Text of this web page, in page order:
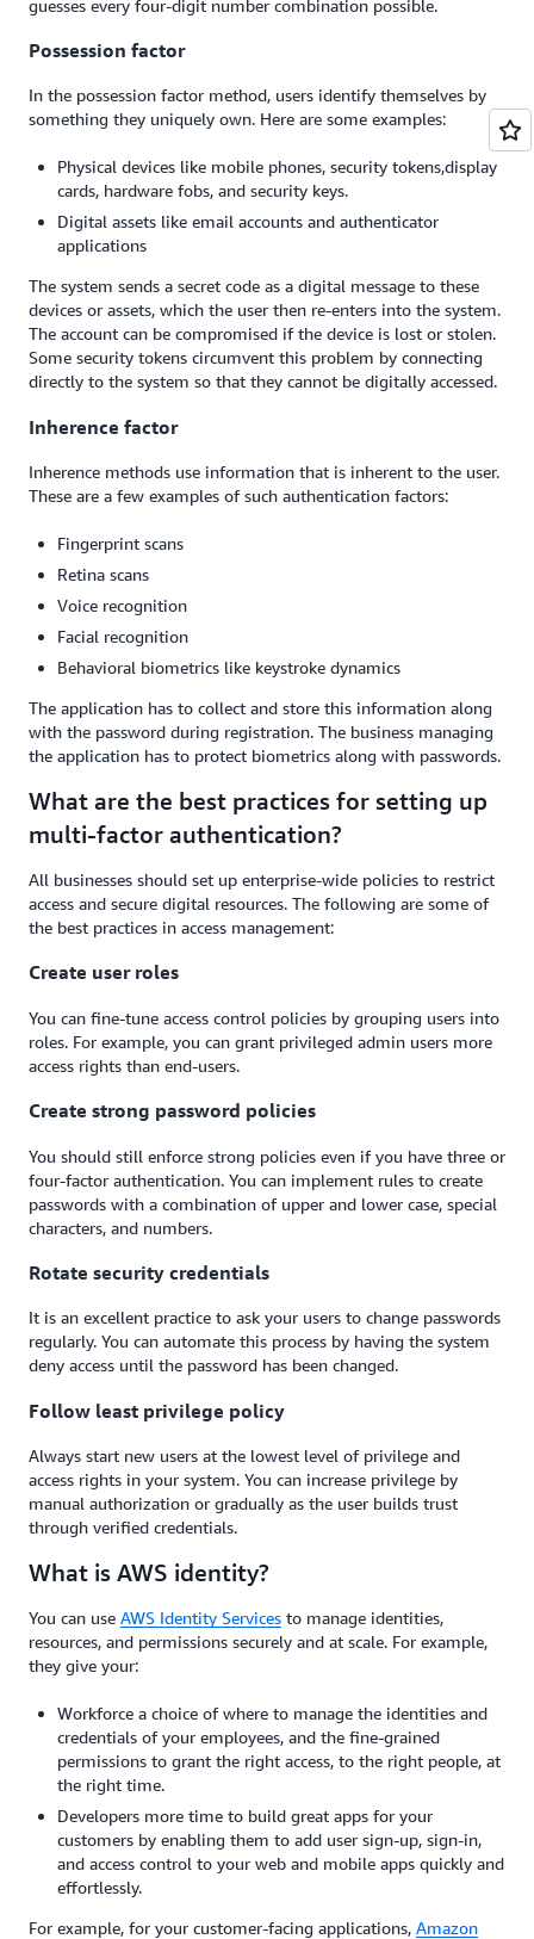
guesses every four-digit number combination possible.
Possession factor
In the possession factor method, users identify themselves by
something they uniquely own. Here are some examples:
Physical devices like mobile phones, security tokens,display
cards, hardware fobs, and security keys.
Digital assets like email accounts and authenticator
applications
The system sends a secret code as a digital message to these
devices or assets, which the user then re-enters into the system.
The account can be compromised if the device is lost or stolen.
Some security tokens circumvent this problem by connecting
directly to the system so that they cannot be digitally accessed.
Inherence factor
Inherence methods use information that is inherent to the user.
These are a few examples of such authentication factors:
Fingerprint scans
Retina scans
Voice recognition
Facial recognition
Behavioral biometrics like keystroke dynamics
The application has to collect and store this information along
with the password during registration. The business managing
the application has to protect biometrics along with passwords.
What are the best practices for setting up
multi-factor authentication?
All businesses should set up enterprise-wide policies to restrict
access and secure digital resources. The following are some of
the best practices in access management:
Create user roles
You can fine-tune access control policies by grouping users into
roles. For example, you can grant privileged admin users more
access rights than end-users.
Create strong password policies
You should still enforce strong policies even if you have three or
four-factor authentication. You can implement rules to create
passwords with a combination of upper and lower case, special
characters, and numbers.
Rotate security credentials
It is an excellent practice to ask your users to change passwords
regularly. You can automate this process by having the system
deny access until the password has been changed.
Follow least privilege policy
Always start new users at the lowest level of privilege and
access rights in your system. You can increase privilege by
manual authorization or gradually as the user builds trust
through verified credentials.
What is AWS identity?
You can use AWS Identity Services to manage identities,
resources, and permissions securely and at scale. For example,
they give your:
Workforce a choice of where to manage the identities and
credentials of your employees, and the fine-grained
permissions to grant the right access, to the right people, at
the right time.
Developers more time to build great apps for your
customers by enabling them to add user sign-up, sign-in,
and access control to your web and mobile apps quickly and
effortlessly.
For example, for your customer-facing applications, Amazon